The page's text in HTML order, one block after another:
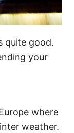
quite good.
your
where
weather.